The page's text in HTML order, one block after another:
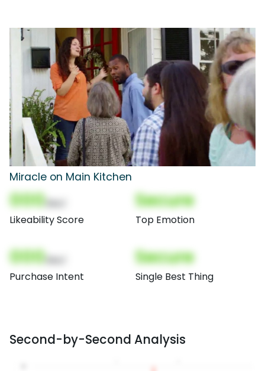
Miracle on Main Kitchen
000
Likeability Score
Secure
Top Emotion
000
Purchase Intent
Secure
Single Best Thing
Second-by-Second Analysis